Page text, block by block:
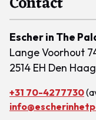
Escher in The
Lange Voorhout
2514 EH Den Haag
+31 70-4277730